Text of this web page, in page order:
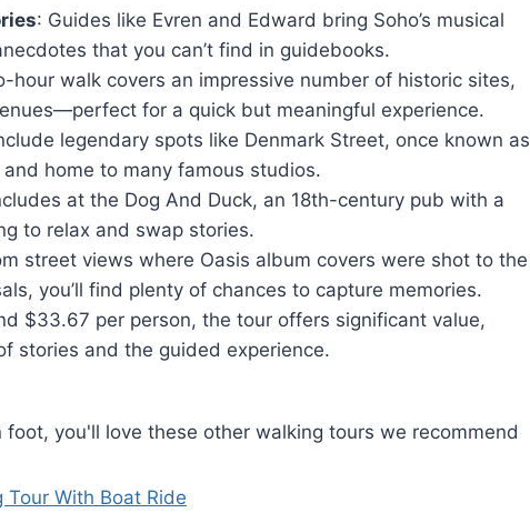
: Guides like Evren and Edward bring Soho’s musical
that you can’t find in guidebooks.
hour walk covers an impressive number of historic sites,
for a quick but meaningful experience.
legendary spots like Denmark Street, once known as
home to many famous studios.
at the Dog And Duck, an 18th-century pub with a
to relax and swap stories.
street views where Oasis album covers were shot to the
you’ll find plenty of chances to capture memories.
$33.67 per person, the tour offers significant value,
stories and the guided experience.
you'll love these other walking tours we recommend
Tour With Boat Ride